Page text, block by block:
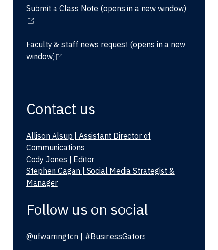
Submit a Class Note (opens in a new window)
Faculty & staff news request (opens in a new
window)
Contact us
Allison Alsup | Assistant Director of
Communications
Cody Jones | Editor
Stephen Cagan | Social Media Strategist &
Manager
Follow us on social
@ufwarrington | #BusinessGators